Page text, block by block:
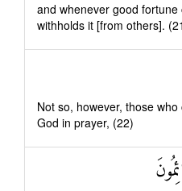
and whenever good
withholds it [from others].
Not so, however, those
God in prayer, (22)